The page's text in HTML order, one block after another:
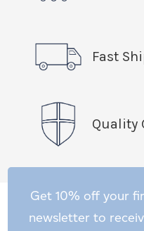
Fast
Quality
Get 10% off your
newsletter to